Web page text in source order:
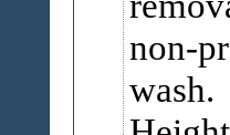
non-
wash.